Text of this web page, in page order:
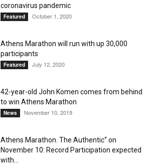
coronavirus pandemic
Featured October 1, 2020
Athens Marathon will run with up 30,000
participants
Featured July 12, 2020
42-year-old John Komen comes from behind
to win Athens Marathon
News November 10, 2019
Athens Marathon. The Authentic“ on
November 10: Record Participation expected
with...